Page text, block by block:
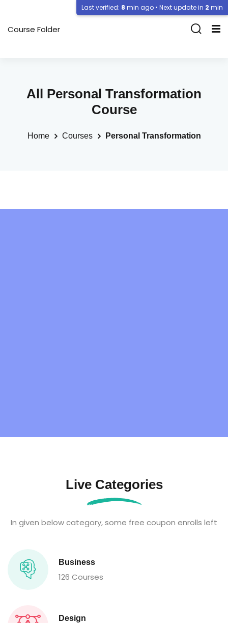
Course Folder
All Personal Transformation
Course
Home Courses Personal Transformation
Live Categories
In given below category, some free coupon enrolls left
Business
126 Courses
Design
Last verified: 8 min ago • Next update in 2 min